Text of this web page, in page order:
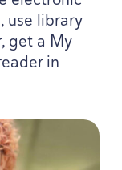
use library
get a My
in